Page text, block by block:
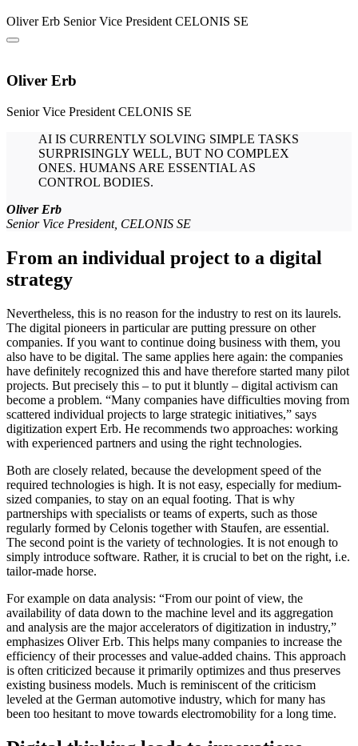
Oliver Erb Senior Vice President CELONIS SE
Oliver Erb
Senior Vice President CELONIS SE
AI IS CURRENTLY SOLVING SIMPLE TASKS
SURPRISINGLY WELL, BUT NO COMPLEX
ONES. HUMANS ARE ESSENTIAL AS
CONTROL BODIES.
Oliver Erb
Senior Vice President, CELONIS SE
From an individual project to a digital
strategy
Nevertheless, this is no reason for the industry to rest on its laurels.
The digital pioneers in particular are putting pressure on other
companies. If you want to continue doing business with them, you
also have to be digital. The same applies here again: the companies
have definitely recognized this and have therefore started many pilot
projects. But precisely this – to put it bluntly – digital activism can
become a problem. “Many companies have difficulties moving from
scattered individual projects to large strategic initiatives,” says
digitization expert Erb. He recommends two approaches: working
with experienced partners and using the right technologies.
Both are closely related, because the development speed of the
required technologies is high. It is not easy, especially for medium-
sized companies, to stay on an equal footing. That is why
partnerships with specialists or teams of experts, such as those
regularly formed by Celonis together with Staufen, are essential.
The second point is the variety of technologies. It is not enough to
simply introduce software. Rather, it is crucial to bet on the right, i.e.
tailor-made horse.
For example on data analysis: “From our point of view, the
availability of data down to th​e​ machine level and its aggregation
and analysis are the major accelerators of digitization in industry,”
emphasizes Oliver Erb. This helps many companies to increase the
efficiency of their processes and value-added chains. This approach
is often criticized because it primarily optimizes and thus preserves
existing business models. Much is reminiscent of the criticism
leveled at the German automotive industry, which for many has
been too hesitant to move towards electromobility for a long time.